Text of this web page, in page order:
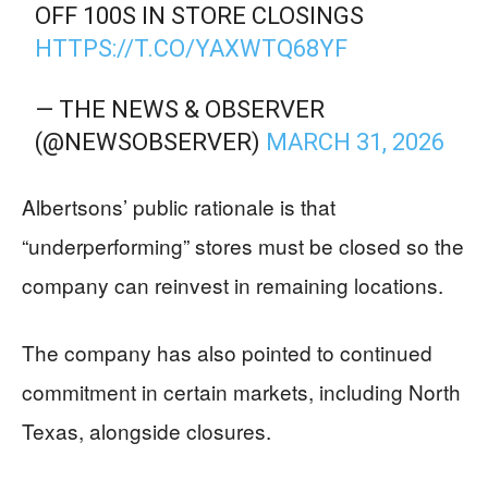
OFF 100S IN STORE CLOSINGS
HTTPS://T.CO/YAXWTQ68YF
— THE NEWS & OBSERVER
(@NEWSOBSERVER) MARCH 31, 2026
Albertsons’ public rationale is that
“underperforming” stores must be closed so the
company can reinvest in remaining locations.
The company has also pointed to continued
commitment in certain markets, including North
Texas, alongside closures.